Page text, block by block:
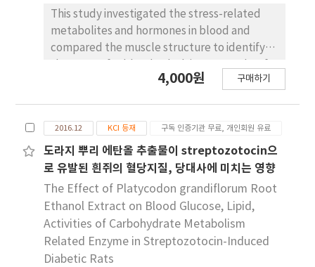
krill meal 함량이 증가함에 따라 감소하였고, HDL
cholesterol 농도는 BD군보다 BF군에서 낮았으며
krill meal 함량에 따라 점차 증가하는 것으로 관찰되
었다. 혈청 중 total protein은 각 군에서 유의적 차
이(p<0.05)가 없는 것으로 나타났으며, albumin 농
도와 albumin/globulin ratio는 BD군과 BF군은 비
되었다. Globulin 농도는 KF10군, KF20군, KF30
군, BD군, BF군 순으로 높게 관찰되었다. 이와 같은
결과로 미루어 보아, krill meal 식이는 NaF 경구 투
여한 흰쥐의 체중, 혈청 지질성분 및 혈당 조절 효과가
있는 것으로 사료된다.
This study investigated the stress-related
metabolites and hormones in blood and
compared the muscle structure to identify
Five slaughter houses were selected based
record. In total, three-hundred eighty blood
samples (n=380) and forty-two muscle
tissues (n=42) of control and blood splash
Hanwoo beef were collected during the
slaughter process and beef grading. Blood
metabolites were analyzed including
glucose, lactate, creatinine, urea-N, and
hormones such as cortisol and thyroxin.
4,000원 구매하기
2016.12 KCI 등재 구독 인증기관 무료, 개인회원 유료
도라지 뿌리 에탄올 추출물이 streptozotocin으
로 유발된 흰쥐의 혈당지질, 당대사에 미치는 영향
The Effect of Platycodon grandiflorum Root
Ethanol Extract on Blood Glucose, Lipid,
Activities of Carbohydrate Metabolism
Related Enzyme in Streptozotocin-Induced
Diabetic Rats